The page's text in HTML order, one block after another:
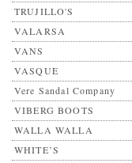
TRUJILLO'S
VALARSA
VANS
VASQUE
Vere Sandal Company
VIBERG BOOTS
WALLA WALLA
WHITE’S